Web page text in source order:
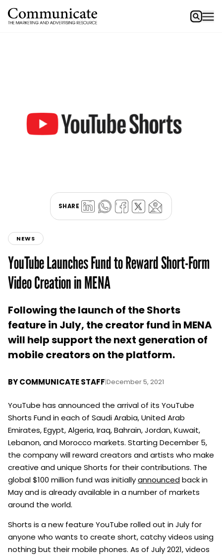
SHARE
NEWS
YouTube Launches Fund to Reward Short-Form
Video Creation in MENA
Following the launch of the Shorts
feature in July, the creator fund in MENA
will help support the next generation of
mobile creators on the platform.
BYCOMMUNICATE STAFF|December 5, 2021
YouTube has announced the arrival of its YouTube
Shorts Fund in each of Saudi Arabia, United Arab
Emirates, Egypt, Algeria, Iraq, Bahrain, Jordan, Kuwait,
Lebanon, and Morocco markets. Starting December 5,
the company will reward creators and artists who make
creative and unique Shorts for their contributions. The
global $100 million fund was initiallyannouncedback in
May and is already available in a number of markets
around the world.
Shorts is a new feature YouTube rolled out in July for
anyone who wants to create short, catchy videos using
nothing but their mobile phones. As of July 2021, videos